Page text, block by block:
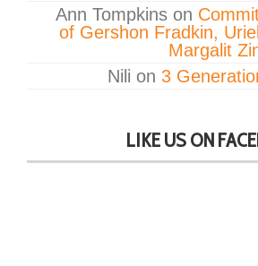
Ann Tompkins on
of Gershon Fradkin,
Margalit
Nili on 3
LIKE US ON